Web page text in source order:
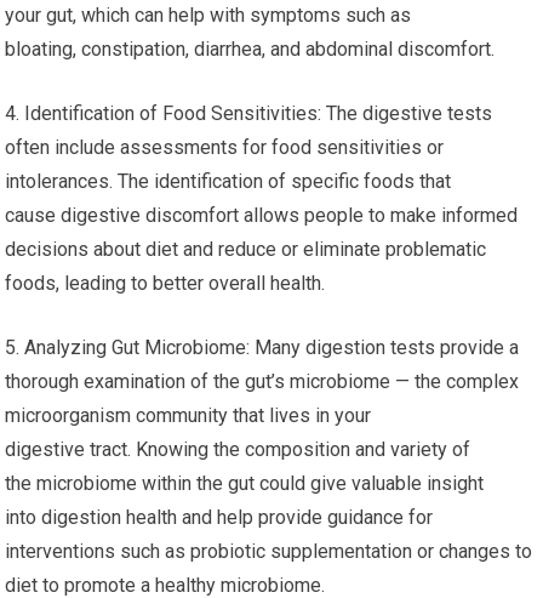
your gut, which can help with symptoms such as
bloating, constipation, diarrhea, and abdominal discomfort.
4. Identification of Food Sensitivities: The digestive tests
often include assessments for food sensitivities or
intolerances. The identification of specific foods that
cause digestive discomfort allows people to make informed
decisions about diet and reduce or eliminate problematic
foods, leading to better overall health.
5. Analyzing Gut Microbiome: Many digestion tests provide a
thorough examination of the gut’s microbiome — the complex
microorganism community that lives in your
digestive tract. Knowing the composition and variety of
the microbiome within the gut could give valuable insight
into digestion health and help provide guidance for
interventions such as probiotic supplementation or changes to
diet to promote a healthy microbiome.